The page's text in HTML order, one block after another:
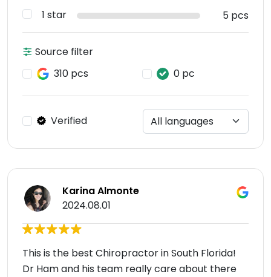
1 star
5 pcs
Source filter
310 pcs
0 pc
Verified
Karina Almonte
2024.08.01
This is the best Chiropractor in South Florida!
Dr Ham and his team really care about there